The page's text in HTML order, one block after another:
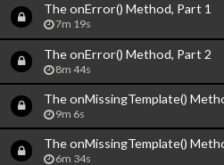
The onError() Method, Part 1
7m 19s
The onError() Method, Part 2
8m 44s
The onMissingTemplate()
9m 6s
The onMissingTemplate()
6m 34s